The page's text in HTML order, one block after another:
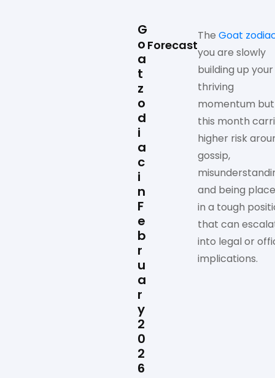
G
o
a
t
z
o
d
i
a
c
i
n
F
e
b
r
u
a
r
y
2
0
2
6
Forecast
The Goat
you are slowly
building up your
thriving
momentum but
this month
higher risk
gossip,
and being
in a tough
that can
into legal or
implications.